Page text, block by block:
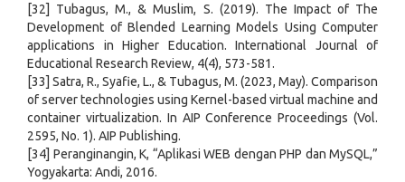
[32] Tubagus, M., & Muslim, S. (2019). The Impact of The
Development of Blended Learning Models Using Computer
applications in Higher Education. International Journal of
Educational Research Review, 4(4), 573-581.
[33] Satra, R., Syafie, L., & Tubagus, M. (2023, May). Comparison
of server technologies using Kernel-based virtual machine and
container virtualization. In AIP Conference Proceedings (Vol.
2595, No. 1). AIP Publishing.
[34] Peranginangin, K, “Aplikasi WEB dengan PHP dan MySQL,”
Yogyakarta: Andi, 2016.